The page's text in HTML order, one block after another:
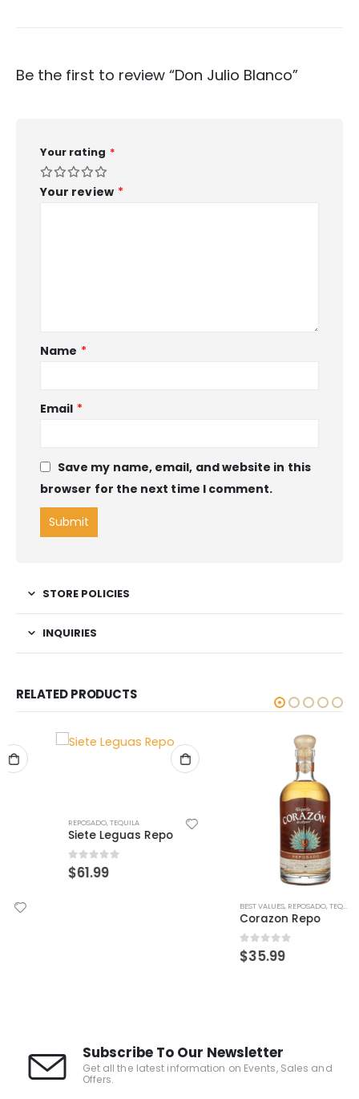
Be the first to review “Don Julio Blanco”
Your rating *
Your review *
Name *
Email *
Save my name, email, and website in this
browser for the next time I comment.
STORE POLICIES
INQUIRIES
RELATED PRODUCTS
,TEQUILA
Siete Leguas Repo
out of 5
BEST VALUES,REPOSADO ,TEQUILA
Corazon Repo
out of 5
35.99
Subscribe To Our Newsletter
Get all the latest information on Events, Sales and
Offers.